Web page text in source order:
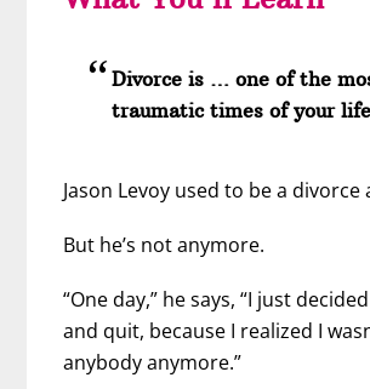
Divorce is … one of the
traumatic times of your life
Jason Levoy used to be a
But he’s not anymore.
“One day,” he says, “I just
and quit, because I realized I
anybody anymore.”